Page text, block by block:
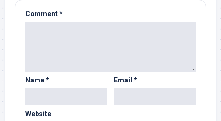
Comment*
Name* Email *
Website